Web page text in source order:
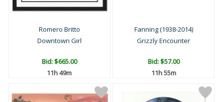
Romero Britto
Downtown Girl
Bid:$665.00
11h 49m
Fanning (1938-2014)
Grizzly Encounter
Bid:$57.00
11h 55m